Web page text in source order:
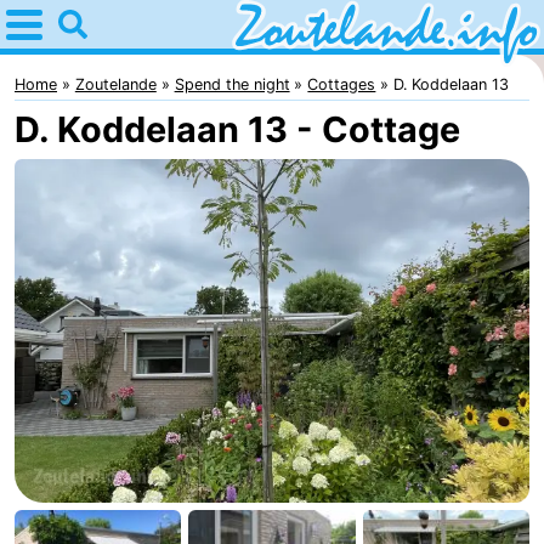
Home
Zoutelande
Tips
Webcam
Langstraat
Webcam
Beach
Spend
the
night
Apartments
-
Home Zoutelande Spend the night Cottages D. Koddelaan 13
D. Koddelaan 13 - Cottage